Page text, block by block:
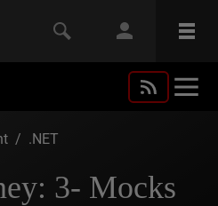
/ .NET
3- Mocks